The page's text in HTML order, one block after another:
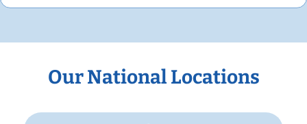
Our National Locations